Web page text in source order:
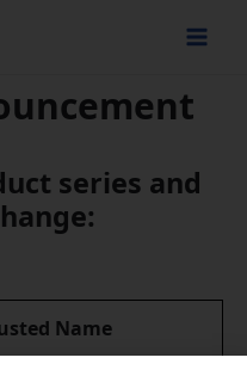
series and
Name